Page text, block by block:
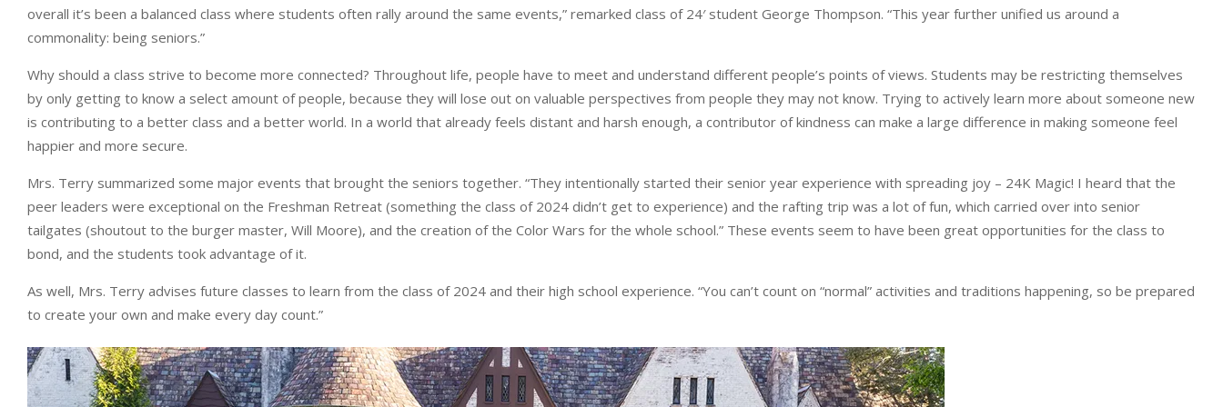
overall it’s been a balanced class where students often rally around the same events,” remarked class of 24′ student George Thompson. “This year further unified us around a
commonality: being seniors.”
Why should a class strive to become more connected? Throughout life, people have to meet and understand different people’s points of views. Students may be restricting themselves
by only getting to know a select amount of people, because they will lose out on valuable perspectives from people they may not know. Trying to actively learn more about someone new
is contributing to a better class and a better world. In a world that already feels distant and harsh enough, a contributor of kindness can make a large difference in making someone feel
happier and more secure.
Mrs. Terry summarized some major events that brought the seniors together. “They intentionally started their senior year experience with spreading joy – 24K Magic! I heard that the
peer leaders were exceptional on the Freshman Retreat (something the class of 2024 didn’t get to experience) and the rafting trip was a lot of fun, which carried over into senior
tailgates (shoutout to the burger master, Will Moore), and the creation of the Color Wars for the whole school.” These events seem to have been great opportunities for the class to
bond, and the students took advantage of it.
As well, Mrs. Terry advises future classes to learn from the class of 2024 and their high school experience. “You can’t count on “normal” activities and traditions happening, so be prepared
to create your own and make every day count.”